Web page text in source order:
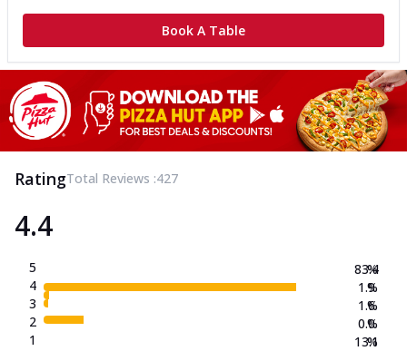
Book A Table
RatingTotal Reviews :427
4.4
5
4
3
2
1
83.4
1.9
1.6
0.0
13.1
%
%
%
%
%